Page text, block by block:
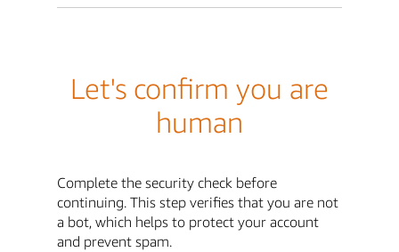
Let's confirm you are
human
Complete the security check before
continuing. This step verifies that you are not
a bot, which helps to protect your account
and prevent spam.